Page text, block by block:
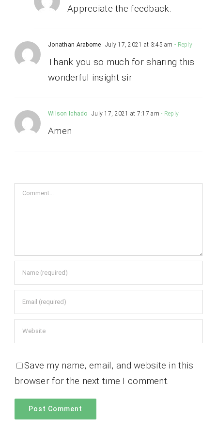
Appreciate the feedback.
Jonathan Arabome July 17, 2021 at 3:45 am - Reply
Thank you so much for sharing this
wonderful insight sir
Wilson Ichado July 17, 2021 at 7:17 am - Reply
Amen
Comment
Save my name, email, and website in this
browser for the next time I comment.